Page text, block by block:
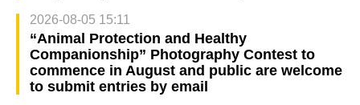
2026-08-05 15:11
“Animal Protection and Healthy
Companionship” Photography Contest to
commence in August and public are welcome
to submit entries by email